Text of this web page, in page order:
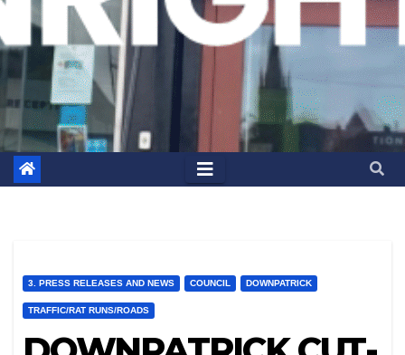
3. PRESS RELEASES AND NEWS COUNCIL DOWNPATRICK
TRAFFIC/RAT RUNS/ROADS